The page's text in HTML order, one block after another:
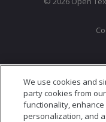
We use cookies and
party cookies from
functionality,
personalization, and